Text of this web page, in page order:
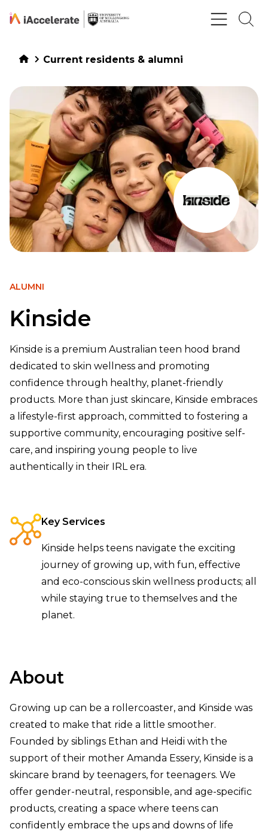
Skip to Content
Current residents & alumni
Kinside
ALUMNI
Kinside is a premium Australian teen hood brand
dedicated to skin wellness and promoting
confidence through healthy, planet-friendly
products. More than just skincare, Kinside embraces
a lifestyle-first approach, committed to fostering a
supportive community, encouraging positive self-
care, and inspiring young people to live
authentically in their IRL era.
Key Services
Kinside helps teens navigate the exciting
journey of growing up, with fun, effective
and eco-conscious skin wellness products; all
while staying true to themselves and the
planet.
About
Growing up can be a rollercoaster, and Kinside was
created to make that ride a little smoother.
Founded by siblings Ethan and Heidi with the
support of their mother Amanda Essery, Kinside is a
skincare brand by teenagers, for teenagers. We
offer gender-neutral, responsible, and age-specific
products, creating a space where teens can
confidently embrace the ups and downs of life